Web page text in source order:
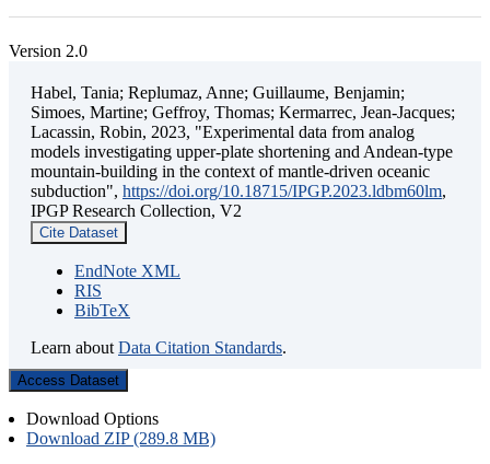
Version 2.0
Habel, Tania; Replumaz, Anne; Guillaume, Benjamin;
Simoes, Martine; Geffroy, Thomas; Kermarrec, Jean-Jacques;
Lacassin, Robin, 2023, "Experimental data from analog
models investigating upper-plate shortening and Andean-type
mountain-building in the context of mantle-driven oceanic
subduction", https://doi.org/10.18715/IPGP.2023.ldbm60lm,
IPGP Research Collection, V2
Cite Dataset
EndNote XML
RIS
BibTeX
Learn about Data Citation Standards.
Access Dataset
Download Options
Download ZIP (289.8 MB)